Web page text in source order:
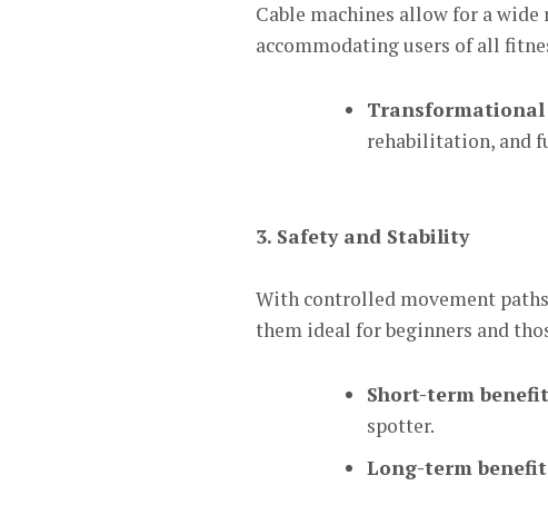
Cable machines allow for a
accommodating users of all
rehabilitation, and
3. Safety and Stability
With controlled movement
them ideal for beginners and
Short-term
spotter.
Long-term